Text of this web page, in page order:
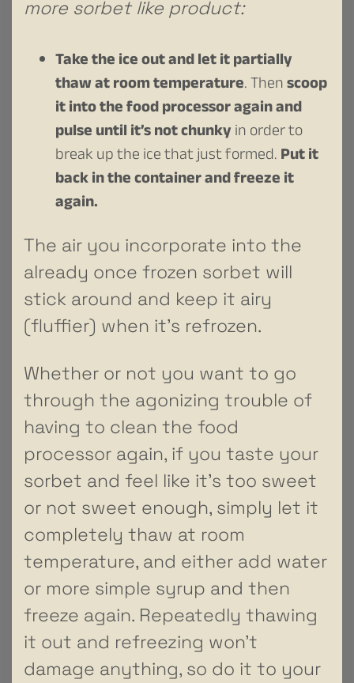
more sorbet like product:
Take the ice out and let it partially
thaw at room temperature. Thenscoop
it into the food processor again and
pulse until it’s not chunkyin order to
break up the ice that just formed.Put it
back in the container and freeze it
again.
The air you incorporate into the
already once frozen sorbet will
stick around and keep it airy
(fluffier) when it’s refrozen.
Whether or not you want to go
through the agonizing trouble of
having to clean the food
processor again, if you taste your
sorbet and feel like it’s too sweet
or not sweet enough, simply let it
completely thaw at room
temperature, and either add water
or more simple syrup and then
freeze again. Repeatedly thawing
it out and refreezing won’t
damage anything, so do it to your